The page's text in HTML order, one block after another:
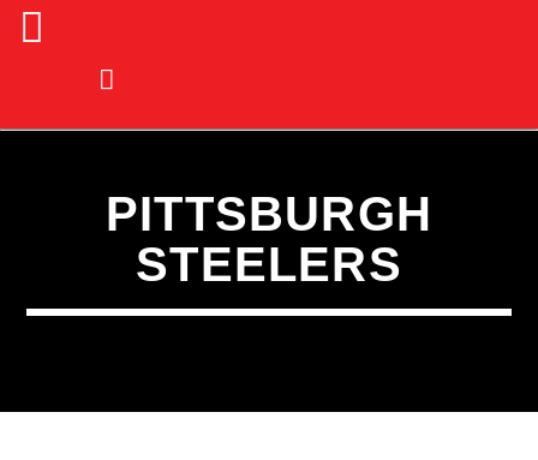
PITTSBURGH
STEELERS